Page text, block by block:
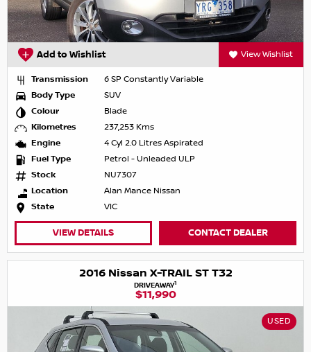
Add to Wishlist View Wishlist
Transmission
6 SP Constantly Variable
Body Type
SUV
Colour
Blade
Kilometres
237,253 Kms
Engine
4 Cyl 2.0 Litres Aspirated
Fuel Type
Petrol - Unleaded ULP
Stock
NU7307
Location
Alan Mance Nissan
State
VIC
VIEW DETAILS CONTACT DEALER
2016 Nissan X-TRAIL ST T32
DRIVEAWAY1
$11,990
USED